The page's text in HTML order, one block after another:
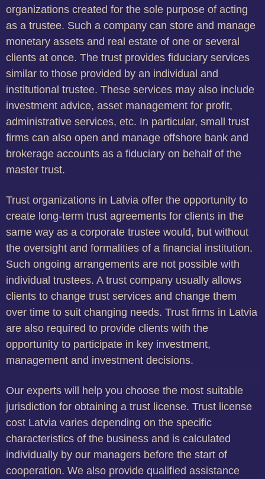
organizations created for the sole purpose of acting
as a trustee. Such a company can store and manage
monetary assets and real estate of one or several
clients at once. The trust provides fiduciary services
similar to those provided by an individual and
institutional trustee. These services may also include
investment advice, asset management for profit,
administrative services, etc. In particular, small trust
firms can also open and manage offshore bank and
brokerage accounts as a fiduciary on behalf of the
master trust.
Trust organizations in Latvia offer the opportunity to
create long-term trust agreements for clients in the
same way as a corporate trustee would, but without
the oversight and formalities of a financial institution.
Such ongoing arrangements are not possible with
individual trustees. A trust company usually allows
clients to change trust services and change them
over time to suit changing needs. Trust firms in Latvia
are also required to provide clients with the
opportunity to participate in key investment,
management and investment decisions.
Our experts will help you choose the most suitable
jurisdiction for obtaining a trust license. Trust license
cost Latvia varies depending on the specific
characteristics of the business and is calculated
individually by our managers before the start of
cooperation. We also provide qualified assistance